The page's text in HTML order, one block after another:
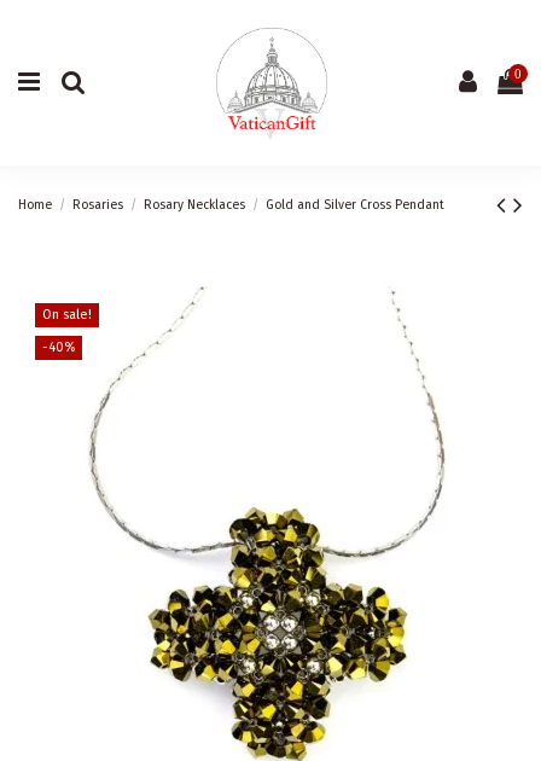
0
Home Rosaries Rosary Necklaces Gold and Silver Cross Pendant
On sale!
-40%